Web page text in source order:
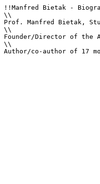
!!Manfred Bietak -
\\
Prof. Manfred Bietak,
\\
Founder/Director of the
\\
Author/co-author of 17